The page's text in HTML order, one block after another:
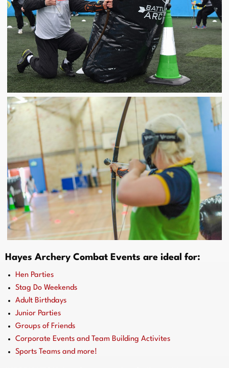
Hayes Archery Combat Events are ideal for:
Hen Parties
Stag Do Weekends
Adult Birthdays
Junior Parties
Groups of Friends
Corporate Events and Team Building Activites
Sports Teams and more!